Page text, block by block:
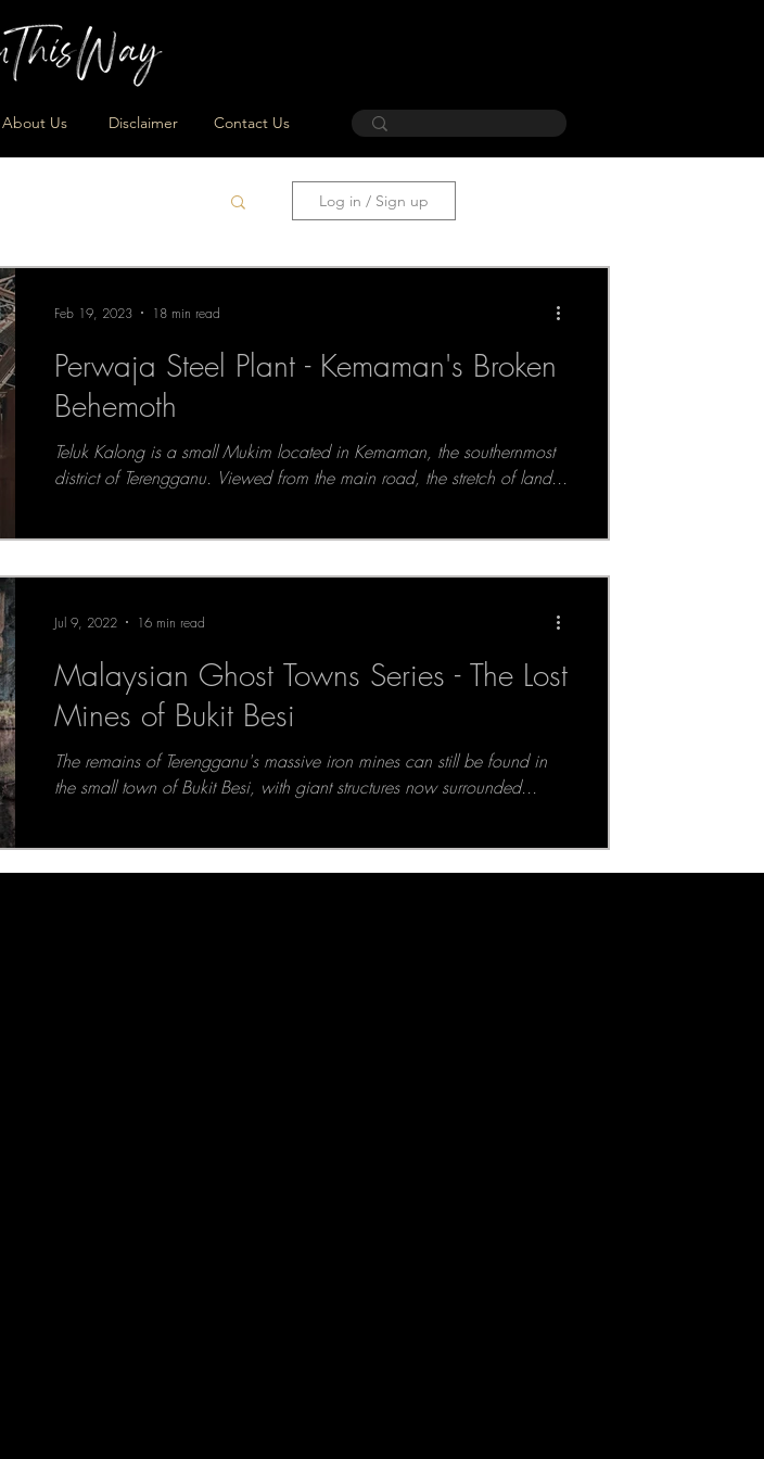
About Us Disclaimer Contact Us
Log in / Sign up
Perwaja Steel Plant - Kemaman's Broken
Behemoth
Teluk Kalong is a small Mukim located in Kemaman, the southernmost
district of Terengganu. Viewed from the main road, the stretch of land...
Feb 19, 2023 18 min read
Malaysian Ghost Towns Series - The Lost
Mines of Bukit Besi
The remains of Terengganu's massive iron mines can still be found in
the small town of Bukit Besi, with giant structures now surrounded...
Jul 9, 2022 16 min read